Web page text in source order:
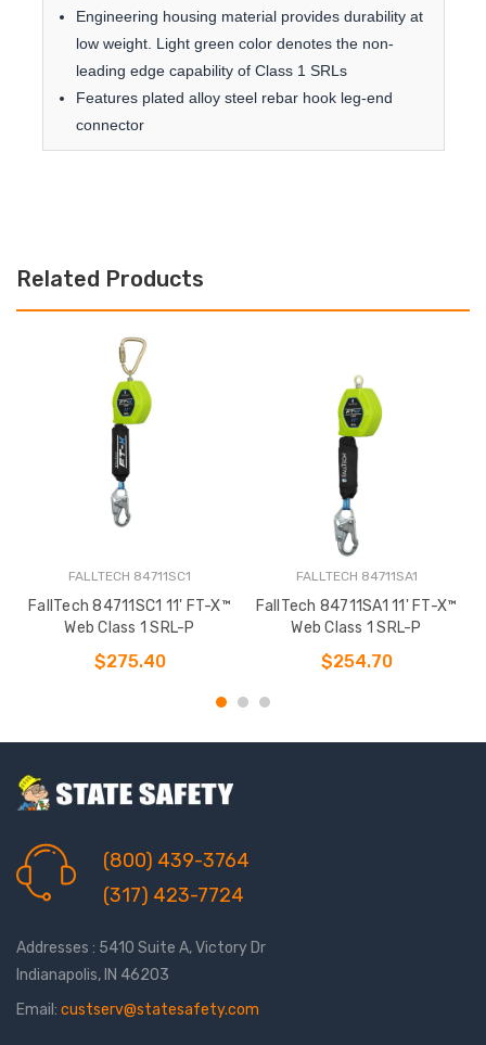
Engineering housing material provides durability at
low weight. Light green color denotes the non-
leading edge capability of Class 1 SRLs
Features plated alloy steel rebar hook leg-end
connector
Related Products
FALLTECH 84711SC1
FallTech 84711SC1 11' FT-X™
Web Class 1 SRL-P
$275.40
FALLTECH 84711SA1
FallTech 84711SA1 11' FT-X™
Web Class 1 SRL-P
$254.70
(800) 439-3764
(317) 423-7724
Addresses : 5410 Suite A, Victory Dr
Indianapolis, IN 46203
Email: custserv@statesafety.com